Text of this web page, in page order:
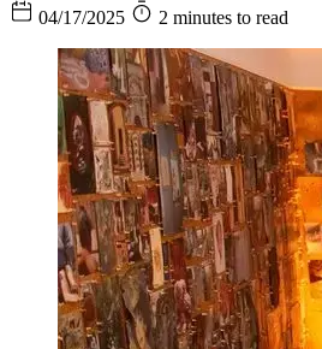
04/17/2025
2 minutes to read